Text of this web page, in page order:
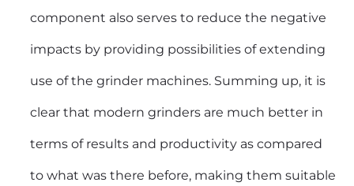
component also serves to reduce the negative
impacts by providing possibilities of extending
use of the grinder machines. Summing up, it is
clear that modern grinders are much better in
terms of results and productivity as compared
to what was there before, making them suitable